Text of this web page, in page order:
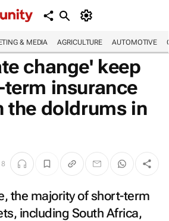
& MEDIA AGRICULTURE AUTOMOTIVE
change' keep
term insurance
the doldrums in
the majority of short-term
including South Africa,